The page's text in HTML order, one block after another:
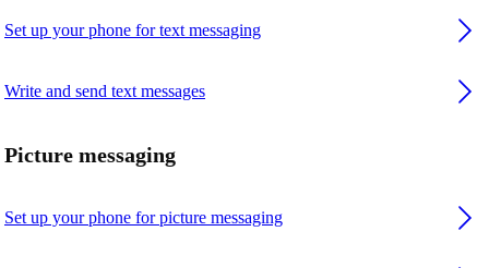
Set up your phone for text messaging
Write and send text messages
Picture messaging
Set up your phone for picture messaging